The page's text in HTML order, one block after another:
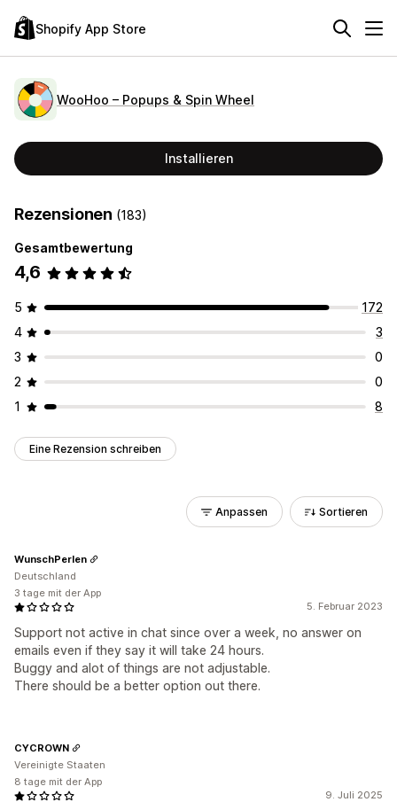
Shopify App Store
WooHoo – Popups & Spin Wheel
Installieren
Rezensionen (183)
Gesamtbewertung
4,6
5
172
4
3
3
0
2
0
1
8
Eine Rezension schreiben
Anpassen Sortieren
5. Februar 2023
Support not active in chat since over a week, no answer on
emails even if they say it will take 24 hours.
Buggy and alot of things are not adjustable.
There should be a better option out there.
WunschPerlen
Deutschland
3 tage mit der App
9. Juli 2025
CYCROWN
Vereinigte Staaten
8 tage mit der App